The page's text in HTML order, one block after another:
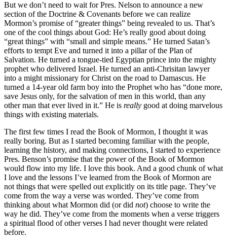
But we don’t need to wait for Pres. Nelson to announce a new
section of the Doctrine & Covenants before we can realize
Mormon’s promise of “greater things” being revealed to us. That’s
one of the cool things about God: He’s really good about doing
“great things” with “small and simple means.” He turned Satan’s
efforts to tempt Eve and turned it into a pillar of the Plan of
Salvation. He turned a tongue-tied Egyptian prince into the mighty
prophet who delivered Israel. He turned an anti-Chrisitan lawyer
into a might missionary for Christ on the road to Damascus. He
turned a 14-year old farm boy into the Prophet who has “done more,
save Jesus only, for the salvation of men in this world, than any
other man that ever lived in it.” He is really good at doing marvelous
things with existing materials.
The first few times I read the Book of Mormon, I thought it was
really boring. But as I started becoming familiar with the people,
learning the history, and making connections, I started to experience
Pres. Benson’s promise that the power of the Book of Mormon
would flow into my life. I love this book. And a good chunk of what
I love and the lessons I’ve learned from the Book of Mormon are
not things that were spelled out explicitly on its title page. They’ve
come from the way a verse was worded. They’ve come from
thinking about what Mormon did (or did not) choose to write the
way he did. They’ve come from the moments when a verse triggers
a spiritual flood of other verses I had never thought were related
before.